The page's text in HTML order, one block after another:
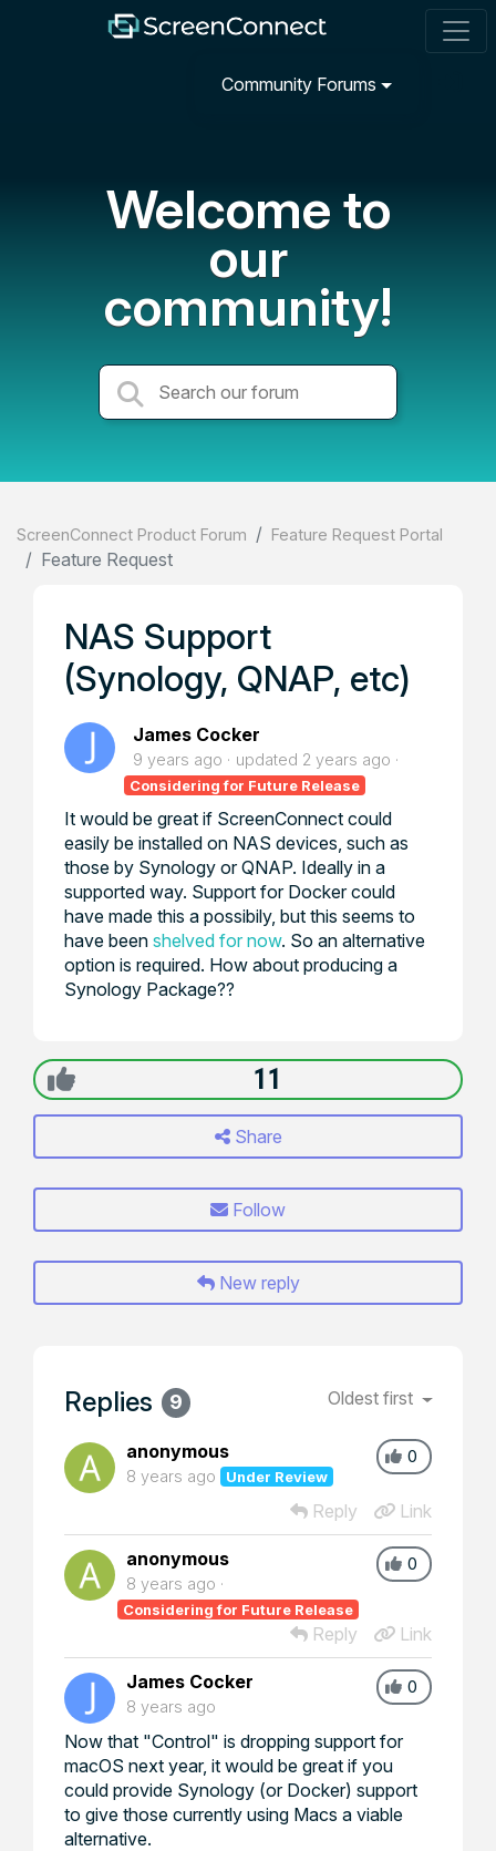
Community Forums
Welcome to
our
community!
ScreenConnect Product Forum Feature Request Portal
Feature Request
NAS Support
(Synology, QNAP, etc)
James Cocker
9 years ago updated 2 years ago
Considering for Future Release
It would be great if ScreenConnect could
easily be installed on NAS devices, such as
those by Synology or QNAP. Ideally in a
supported way. Support for Docker could
have made this a possibily, but this seems to
have been shelved for now. So an alternative
option is required. How about producing a
Synology Package??
11
Share
Follow
New reply
Replies 9 Oldest first
0
anonymous
8 years ago Under Review
Reply Link
0
anonymous
8 years ago
Considering for Future Release
Reply Link
0
James Cocker
8 years ago
Now that "Control" is dropping support for
macOS next year, it would be great if you
could provide Synology (or Docker) support
to give those currently using Macs a viable
alternative.